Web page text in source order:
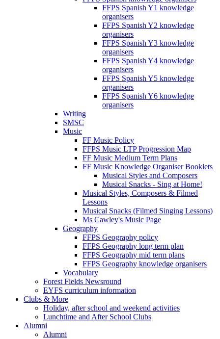
FFPS Spanish Y1 knowledge
organisers
FFPS Spanish Y2 knowledge
organisers
FFPS Spanish Y3 knowledge
organisers
FFPS Spanish Y4 knowledge
organisers
FFPS Spanish Y5 knowledge
organisers
FFPS Spanish Y6 knowledge
organisers
Writing
SMSC
Music
FF Music Policy
FFPS Music LTP Progression Map
FF Music Medium Term Plans
FF Music Knowledge Organiser Booklets
Musical Styles and Composers
Musical Snacks - Sing at Home!
Musical Styles, Composers & Filmed
Lessons
Musical Snacks (Filmed Singing Lessons)
Ms Cawley's Music Page
Geography
FFPS Geography policy
FFPS Geography long term plan
FFPS Geography mid term plans
FFPS Geography knowledge organisers
Vocabulary
Forest Fields Newsround
EYFS curriculum information
Clubs & More
Holiday, after school and weekend activities
Lunchtime and After School Clubs
Alumni
Alumni